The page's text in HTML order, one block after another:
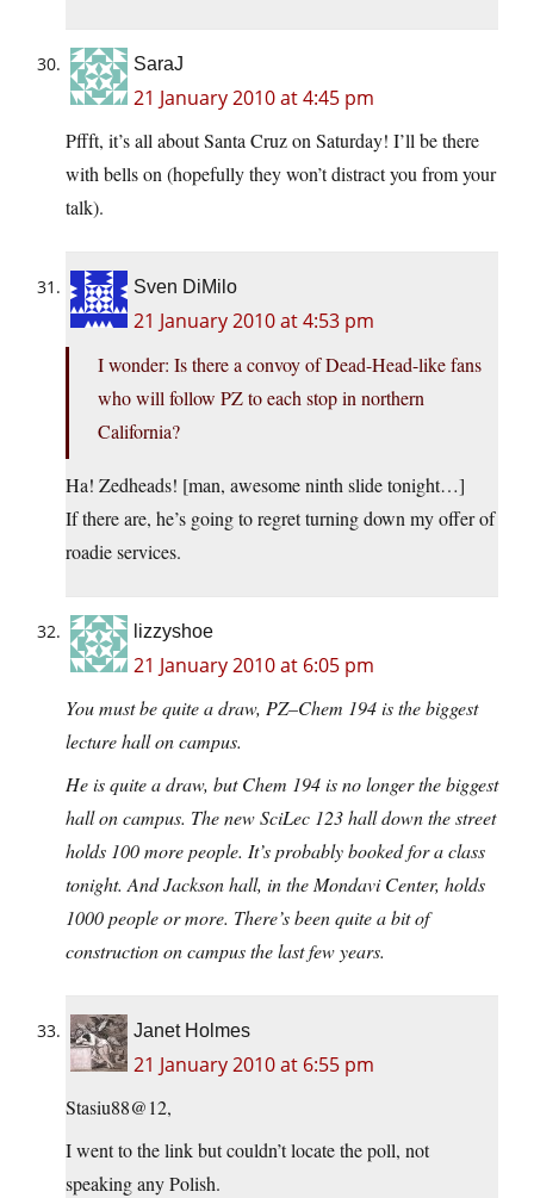
SaraJ
21 January 2010 at 4:45 pm
Pffft, it’s all about Santa Cruz on Saturday! I’ll be there
with bells on (hopefully they won’t distract you from your
talk).
Sven DiMilo
21 January 2010 at 4:53 pm
I wonder: Is there a convoy of Dead-Head-like fans
who will follow PZ to each stop in northern
California?
Ha! Zedheads! [man, awesome ninth slide tonight…]
If there are, he’s going to regret turning down my offer of
roadie services.
lizzyshoe
21 January 2010 at 6:05 pm
You must be quite a draw, PZ–Chem 194 is the biggest
lecture hall on campus.
He is quite a draw, but Chem 194 is no longer the biggest
hall on campus. The new SciLec 123 hall down the street
holds 100 more people. It’s probably booked for a class
tonight. And Jackson hall, in the Mondavi Center, holds
1000 people or more. There’s been quite a bit of
construction on campus the last few years.
Janet Holmes
21 January 2010 at 6:55 pm
Stasiu88@12,
I went to the link but couldn’t locate the poll, not
speaking any Polish.